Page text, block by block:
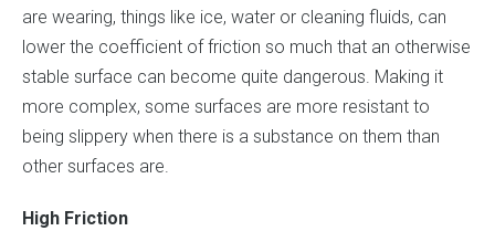
are wearing, things like ice, water or cleaning fluids, can
lower the coefficient of friction so much that an otherwise
stable surface can become quite dangerous. Making it
more complex, some surfaces are more resistant to
being slippery when there is a substance on them than
other surfaces are.
High Friction